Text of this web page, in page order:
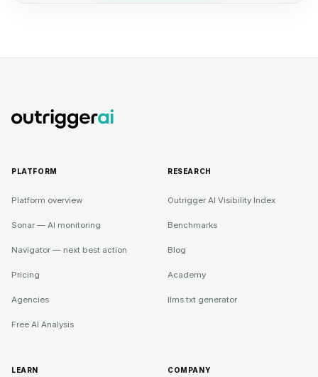
PLATFORM
Platform overview
Sonar — AI monitoring
Navigator — next best action
Pricing
Agencies
Free AI Analysis
RESEARCH
Outrigger AI Visibility Index
Benchmarks
Blog
Academy
llms.txt generator
LEARN COMPANY